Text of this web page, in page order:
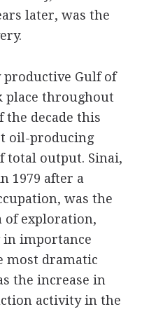
later, was the
productive Gulf of
place throughout
the decade this
oil-producing
total output. Sinai,
1979 after a
was the
of exploration,
importance
most dramatic
the increase in
activity in the